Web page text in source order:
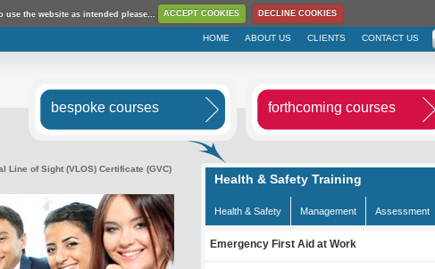
use the website as intended please... ACCEPT COOKIES DECLINE COOKIES
HOME ABOUT US CLIENTS CONTACT US
bespoke courses forthcoming courses
Line of Sight (VLOS) Certificate (GVC)
Health & Safety Training
Health & Safety Management Assessment
Emergency First Aid at Work